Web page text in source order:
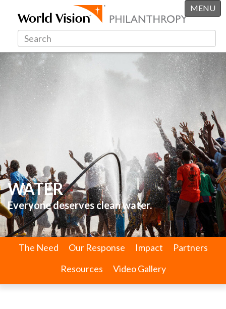
MENU
WATER
Everyone deserves clean water.
The Need Our Response Impact
Partners
Resources
Video Gallery